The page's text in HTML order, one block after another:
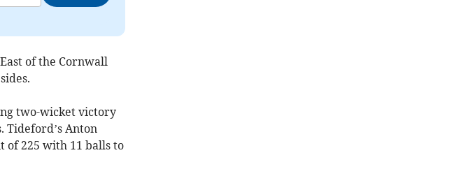
of the Cornwall
two-wicket victory
Tideford’s Anton
of 225 with 11 balls to